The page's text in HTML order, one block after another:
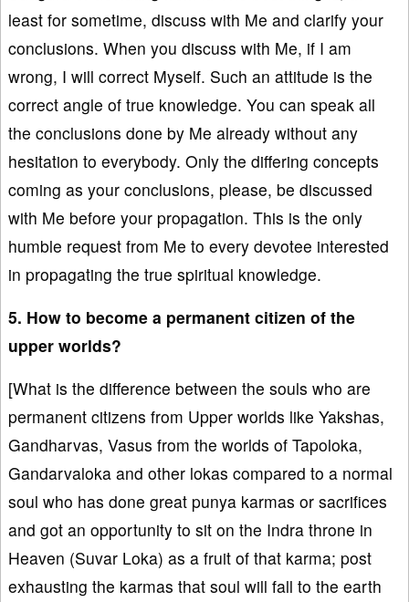
least for sometime, discuss with Me and clarify your
conclusions. When you discuss with Me, if I am
wrong, I will correct Myself. Such an attitude is the
correct angle of true knowledge. You can speak all
the conclusions done by Me already without any
hesitation to everybody. Only the differing concepts
coming as your conclusions, please, be discussed
with Me before your propagation. This is the only
humble request from Me to every devotee interested
in propagating the true spiritual knowledge.
5. How to become a permanent citizen of the
upper worlds?
[What is the difference between the souls who are
permanent citizens from Upper worlds like Yakshas,
Gandharvas, Vasus from the worlds of Tapoloka,
Gandarvaloka and other lokas compared to a normal
soul who has done great punya karmas or sacrifices
and got an opportunity to sit on the Indra throne in
Heaven (Suvar Loka) as a fruit of that karma; post
exhausting the karmas that soul will fall to the earth